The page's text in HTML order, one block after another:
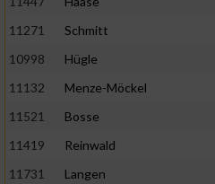
11271
Schmitt
10998
Hügle
11132
Menze-Möckel
11521
Bosse
11419
Reinwald
11731
Langen